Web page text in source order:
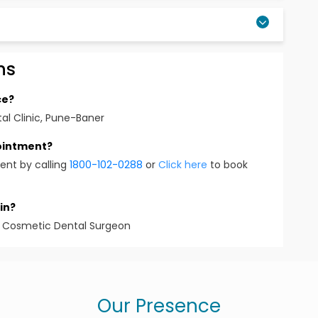
to procedures such as restorations,
Clinic, Pune-Baner
by calling 1800-102-0288 or Click here to book
Dental Surgeon
Our Presence